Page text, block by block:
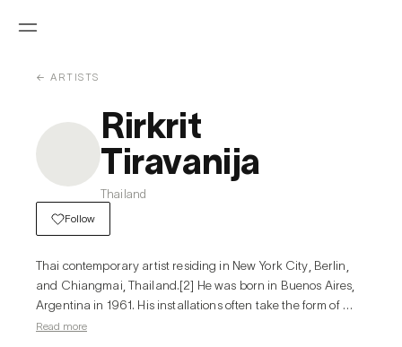
← ARTISTS
Rirkrit
Tiravanija
Thailand
Follow
Thai contemporary artist residing in New York City, Berlin,
and Chiangmai, Thailand.[2] He was born in Buenos Aires,
Argentina in 1961. His installations often take the form of
stages or rooms for sharing meals, cooking, reading or
Read more